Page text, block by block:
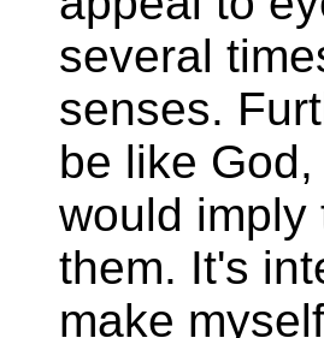
several
senses.
be like
would imply
them. It's
make